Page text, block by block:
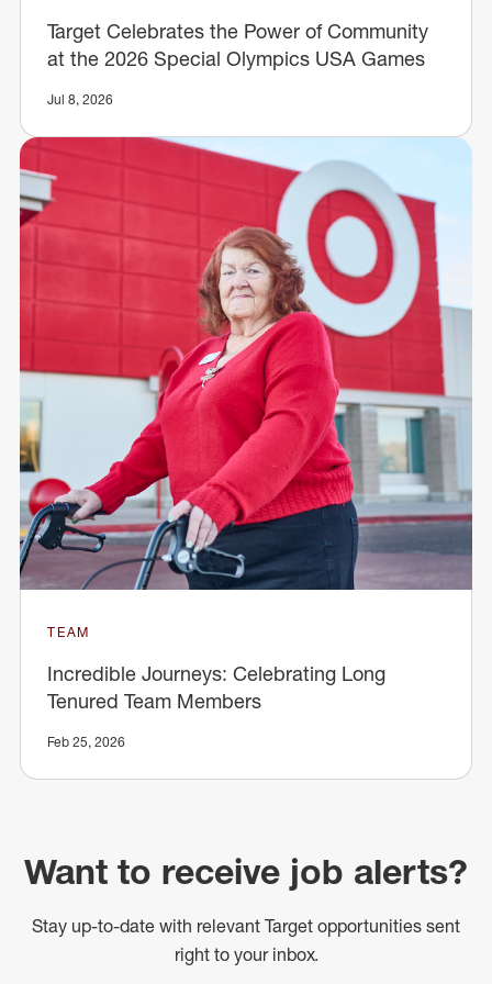
Target Celebrates the Power of Community
at the 2026 Special Olympics USA Games
Jul 8, 2026
TEAM
Incredible Journeys: Celebrating Long
Tenured Team Members
Feb 25, 2026
Want to receive job alerts?
Stay up-to-date with relevant Target opportunities sent
right to your inbox.